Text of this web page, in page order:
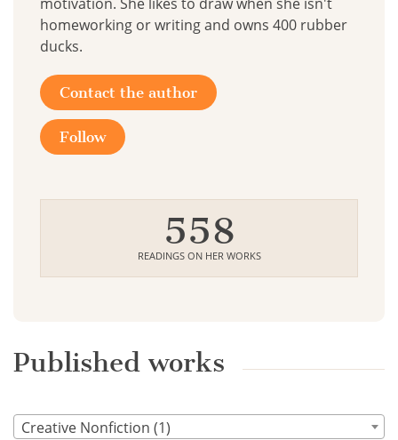
homeworking or writing and owns 400 rubber
ducks.
Contact the author
Follow
558
READINGS ON HER WORKS
Published works
Creative Nonfiction (1)